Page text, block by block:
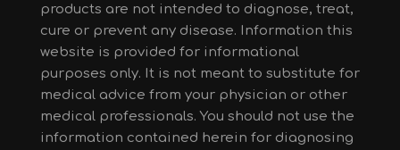
products are not intended to diagnose, treat,
cure or prevent any disease. Information this
website is provided for informational
purposes only. It is not meant to substitute for
medical advice from your physician or other
medical professionals. You should not use the
information contained herein for diagnosing